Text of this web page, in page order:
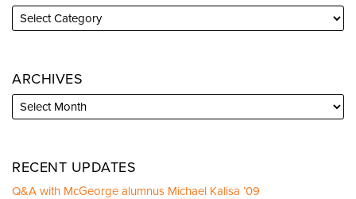
ARCHIVES
RECENT UPDATES
Q&A with McGeorge alumnus Michael Kalisa ’09